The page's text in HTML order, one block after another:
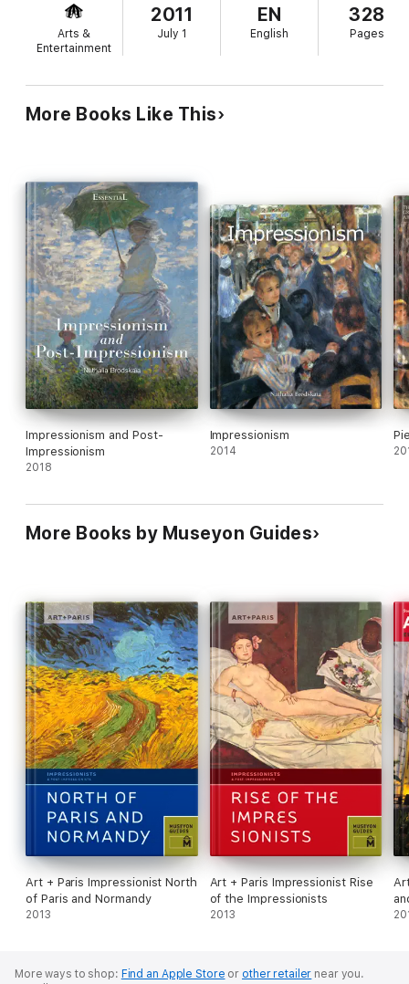
easy-to-follow tours of where the artists lived and found
inspiration; and an extended-travel journey through the French
countryside, exploring Normandy and the quaint Paris suburbs.
Arts &
Entertainment
2011
July 1
EN
English
328
Pages
More Books Like This
Impressionism and Post-
Impressionism
2018
Impressionism
2014
More Books by Museyon Guides
Art + Paris Impressionist North
of Paris and Normandy
2013
Art + Paris Impressionist Rise
of the Impressionists
2013
More ways to shop: Find an Apple Store or other retailer near you.